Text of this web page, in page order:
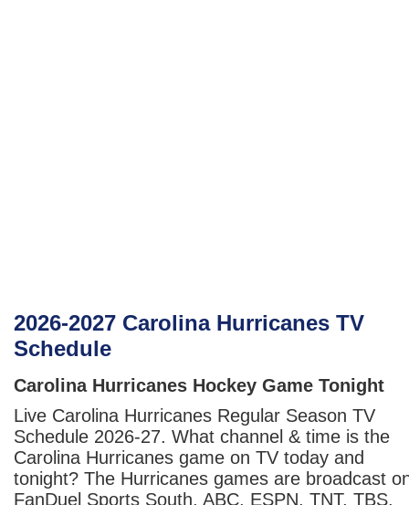
2026-2027 Carolina Hurricanes TV
Schedule
Carolina Hurricanes Hockey Game Tonight
Live Carolina Hurricanes Regular Season TV
Schedule 2026-27. What channel & time is the
Carolina Hurricanes game on TV today and
tonight? The Hurricanes games are broadcast
FanDuel Sports South, ABC, ESPN, TNT, TBS,